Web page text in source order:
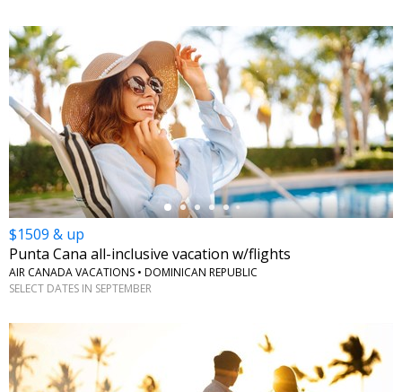
←
$1509 & up
Punta Cana all-inclusive vacation w/flights
AIR CANADA VACATIONS • DOMINICAN REPUBLIC
SELECT DATES IN SEPTEMBER